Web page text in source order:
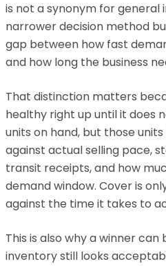
is not a synonym for general
narrower decision method
gap between how fast
and how long the business
That distinction matters
healthy right up until it does
units on hand, but those
against actual selling pace,
transit receipts, and how
demand window. Cover is
against the time it takes to
This is also why a winner
inventory still looks